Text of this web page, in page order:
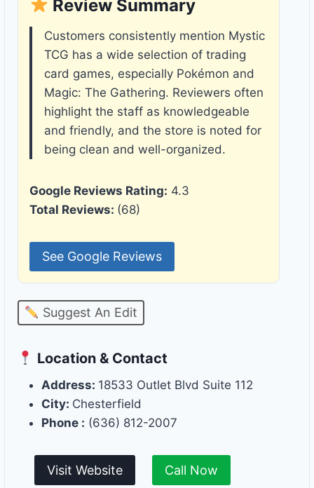
Review Summary
Customers consistently mention Mystic
TCG has a wide selection of trading
card games, especially Pokémon and
Magic: The Gathering. Reviewers often
highlight the staff as knowledgeable
and friendly, and the store is noted for
being clean and well-organized.
Google Reviews Rating: 4.3
Total Reviews: (68)
See Google Reviews
Suggest An Edit
Location & Contact
Address: 18533 Outlet Blvd Suite 112
City: Chesterfield
Phone : (636) 812-2007
Visit Website Call Now